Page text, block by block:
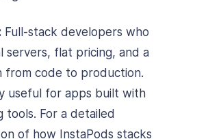
Full-stack developers who
servers, flat pricing, and a
from code to production.
useful for apps built with
tools. For a detailed
of how InstaPods stacks